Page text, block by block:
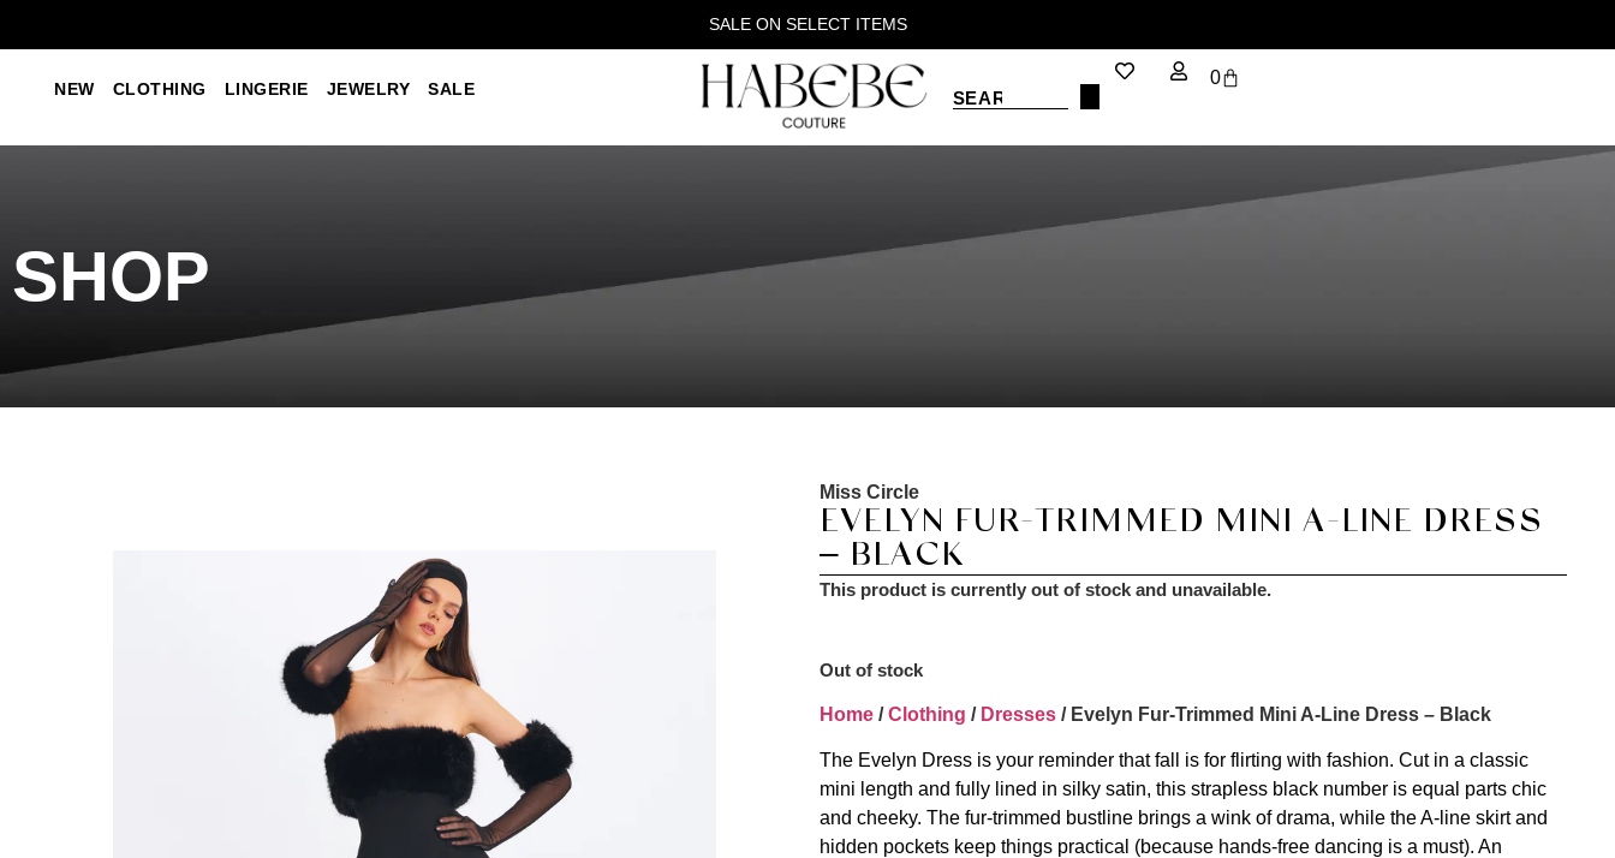
SALE ON SELECT ITEMS
NEW CLOTHING LINGERIE JEWELRY SALE
0
SHOP
Miss Circle
EVELYN FUR-TRIMMED MINI A-LINE DRESS
– BLACK
This product is currently out of stock and unavailable.
Out of stock
Home /Clothing / Dresses / Evelyn Fur-Trimmed Mini A-Line Dress – Black
The Evelyn Dress is your reminder that fall is for flirting with fashion. Cut in a classic
mini length and fully lined in silky satin, this strapless black number is equal parts chic
and cheeky. The fur-trimmed bustline brings a wink of drama, while the A-line skirt and
hidden pockets keep things practical (because hands-free dancing is a must). An